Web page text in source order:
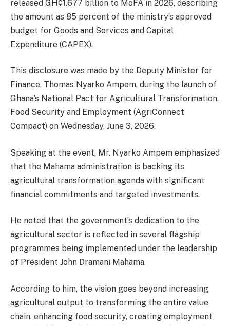
released GH¢1.677 billion to MoFA in 2026, describing
the amount as 85 percent of the ministry’s approved
budget for Goods and Services and Capital
Expenditure (CAPEX).
This disclosure was made by the Deputy Minister for
Finance, Thomas Nyarko Ampem, during the launch of
Ghana’s National Pact for Agricultural Transformation,
Food Security and Employment (AgriConnect
Compact) on Wednesday, June 3, 2026.
Speaking at the event, Mr. Nyarko Ampem emphasized
that the Mahama administration is backing its
agricultural transformation agenda with significant
financial commitments and targeted investments.
He noted that the government’s dedication to the
agricultural sector is reflected in several flagship
programmes being implemented under the leadership
of President John Dramani Mahama.
According to him, the vision goes beyond increasing
agricultural output to transforming the entire value
chain, enhancing food security, creating employment